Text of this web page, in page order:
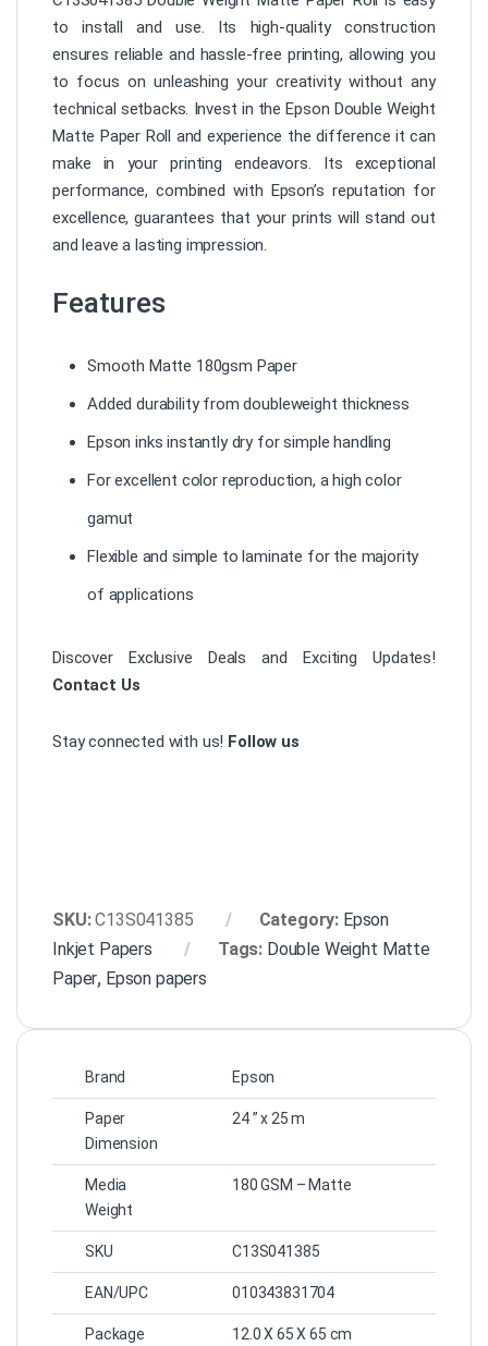
to install and use. Its high-quality construction
ensures reliable and hassle-free printing, allowing you
to focus on unleashing your creativity without any
technical setbacks. Invest in the Epson Double Weight
Matte Paper Roll and experience the difference it can
make in your printing endeavors. Its exceptional
performance, combined with Epson’s reputation for
excellence, guarantees that your prints will stand out
and leave a lasting impression.
Features
Smooth Matte 180gsm Paper
Added durability from doubleweight thickness
Epson inks instantly dry for simple handling
For excellent color reproduction, a high color
gamut
Flexible and simple to laminate for the majority
of applications
Discover Exclusive Deals and Exciting Updates!
Contact Us
Stay connected with us! Follow us
SKU:C13S041385 Category: Epson
Inkjet Papers
Tags: Double Weight Matte
Paper, Epson papers
Brand Epson
Paper
Dimension
24 ” x 25 m
Media
Weight
180 GSM – Matte
SKU C13S041385
EAN/UPC 010343831704
Package
12.0 X 65 X 65 cm